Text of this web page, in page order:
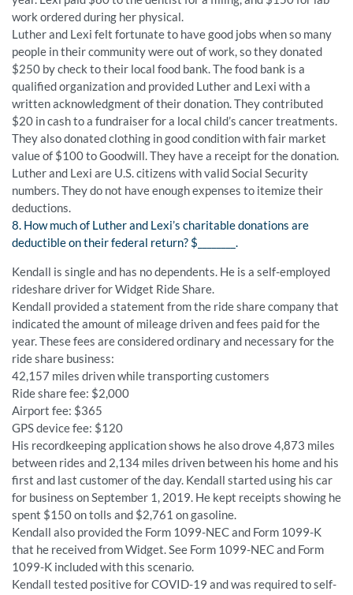
work ordered during her physical.
Luther and Lexi felt fortunate to have good jobs when so many
people in their community were out of work, so they donated
$250 by check to their local food bank. The food bank is a
qualified organization and provided Luther and Lexi with a
written acknowledgment of their donation. They contributed
$20 in cash to a fundraiser for a local child’s cancer treatments.
They also donated clothing in good condition with fair market
value of $100 to Goodwill. They have a receipt for the donation.
Luther and Lexi are U.S. citizens with valid Social Security
numbers. They do not have enough expenses to itemize their
deductions.
8. How much of Luther and Lexi’s charitable donations are
deductible on their federal return? $________.
Kendall is single and has no dependents. He is a self-employed
rideshare driver for Widget Ride Share.
Kendall provided a statement from the ride share company that
indicated the amount of mileage driven and fees paid for the
year. These fees are considered ordinary and necessary for the
ride share business:
42,157 miles driven while transporting customers
Ride share fee: $2,000
Airport fee: $365
GPS device fee: $120
His recordkeeping application shows he also drove 4,873 miles
between rides and 2,134 miles driven between his home and his
first and last customer of the day. Kendall started using his car
for business on September 1, 2019. He kept receipts showing he
spent $150 on tolls and $2,761 on gasoline.
Kendall also provided the Form 1099-NEC and Form 1099-K
that he received from Widget. See Form 1099-NEC and Form
1099-K included with this scenario.
Kendall tested positive for COVID-19 and was required to self-